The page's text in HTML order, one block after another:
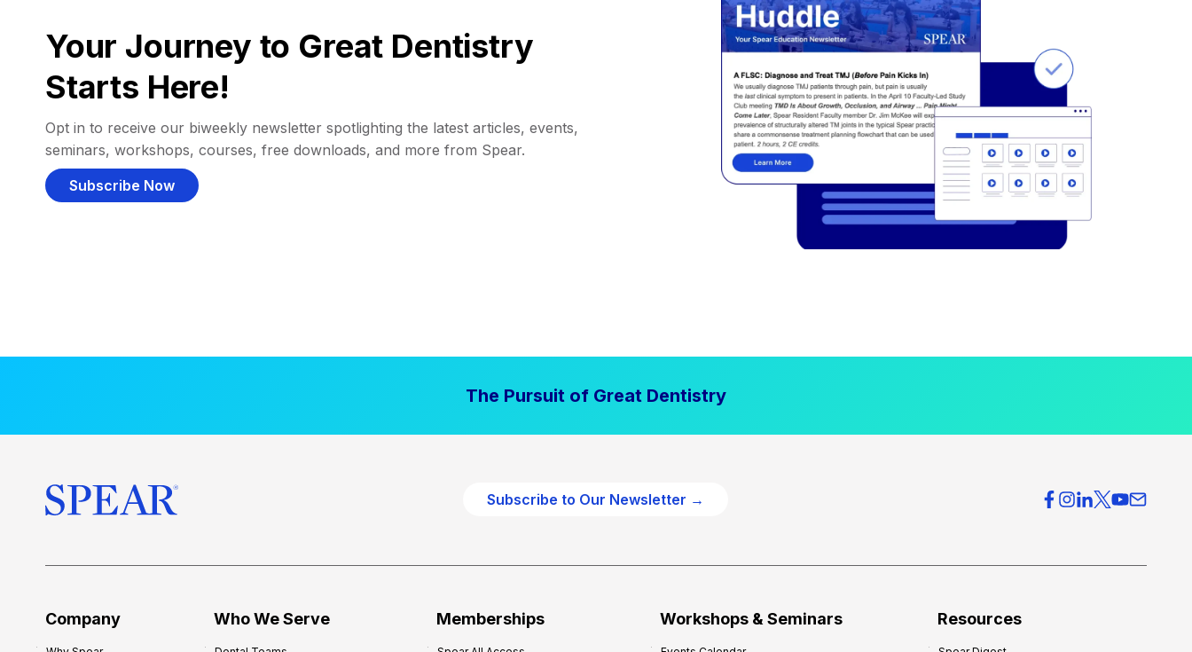
Your Journey to Great Dentistry
Starts Here!
Opt in to receive our biweekly newsletter spotlighting the latest articles, events,
seminars, workshops, courses, free downloads, and more from Spear.
Subscribe Now
The Pursuit of Great Dentistry
Subscribe to Our Newsletter →
Company Who We Serve Memberships Workshops & Seminars Resources